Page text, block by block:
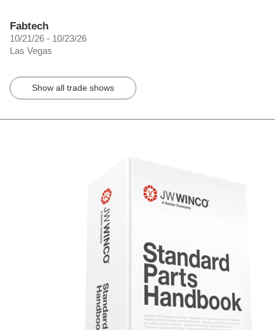
Fabtech
10/21/26 - 10/23/26
Las Vegas
Show all trade shows